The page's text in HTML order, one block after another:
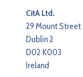
CitA Ltd.
29 Mount Street
Dublin 2
D02 K003
Ireland